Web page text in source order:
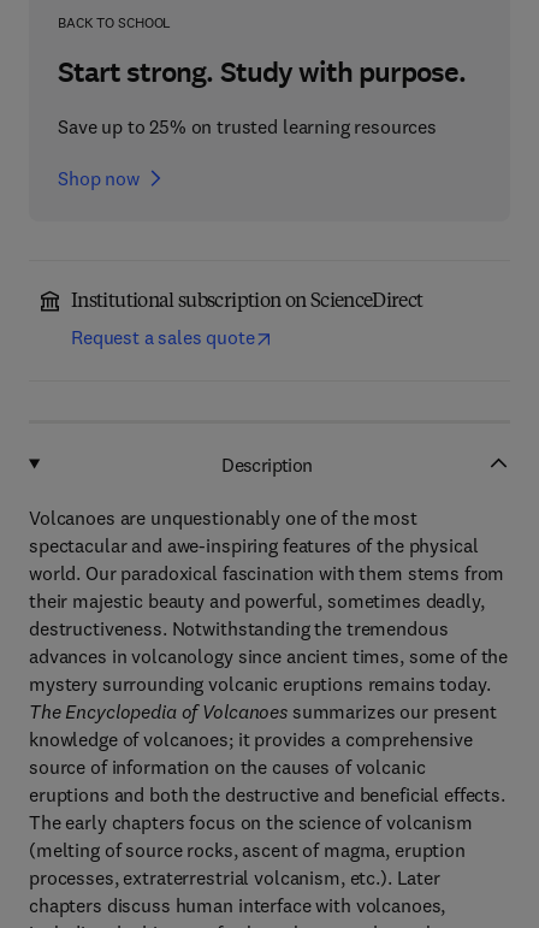
BACK TO SCHOOL
Start strong. Study with purpose.
Save up to 25% on trusted learning resources
Shop now
Institutional subscription on ScienceDirect
Request a sales quote
Description
Volcanoes are unquestionably one of the most
spectacular and awe-inspiring features of the physical
world. Our paradoxical fascination with them stems from
their majestic beauty and powerful, sometimes deadly,
destructiveness. Notwithstanding the tremendous
advances in volcanology since ancient times, some of the
mystery surrounding volcanic eruptions remains today.
The Encyclopedia of Volcanoessummarizes our present
knowledge of volcanoes; it provides a comprehensive
source of information on the causes of volcanic
eruptions and both the destructive and beneficial effects.
The early chapters focus on the science of volcanism
(melting of source rocks, ascent of magma, eruption
processes, extraterrestrial volcanism, etc.). Later
chapters discuss human interface with volcanoes,